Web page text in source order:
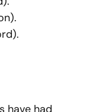
have had